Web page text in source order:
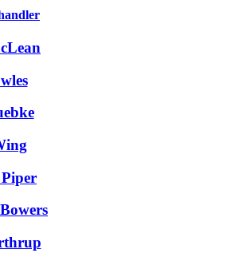
Piper